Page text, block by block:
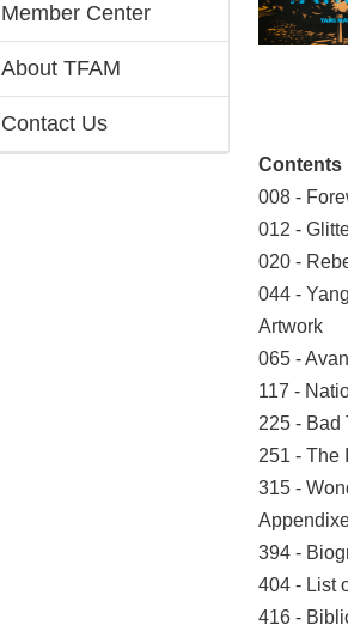
Member Center
About TFAM
Contact Us
Contents
008 -
012 -
020 -
044 -
Artwork
065 -
117 -
225 - Bad
251 - The
315 -
394 -
404 - List
416 -